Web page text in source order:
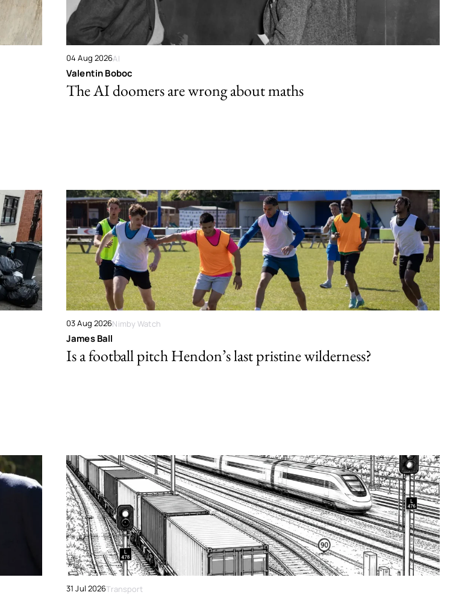
04 Aug 2026AI
Valentin Boboc
The AI doomers are wrong about maths
03 Aug 2026Nimby Watch
James Ball
Is a football pitch Hendon’s last pristine wilderness?
31 Jul 2026Transport